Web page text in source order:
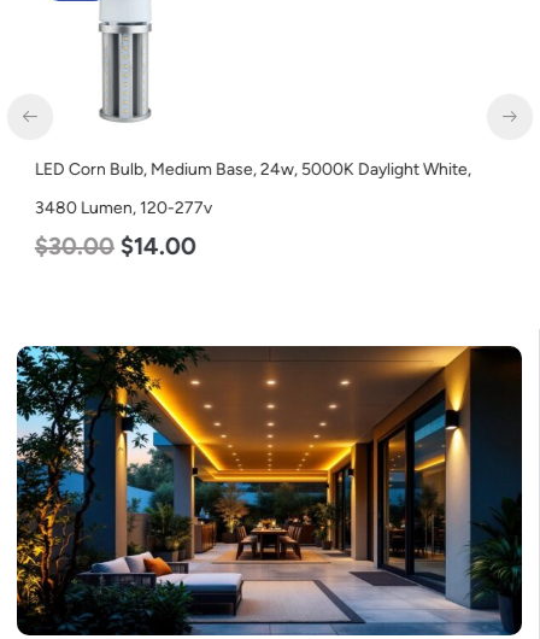
LED Corn Bulb, Medium Base, 24w, 5000K Daylight White,
3480 Lumen, 120-277v
$30.00 $14.00